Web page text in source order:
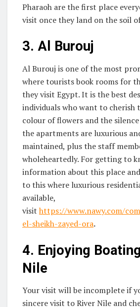
Pharaoh are the first place
visit once they land on the soil
3. Al Burouj
Al Burouj is one of the most
where tourists book rooms for
they visit Egypt. It is the best
individuals who want to cherish
colour of flowers and the
the apartments are luxurious
maintained, plus the staff
wholeheartedly. For getting to
information about this place
to this where luxurious
available,
visithttps://www.nawy.com/
el-sheikh-zayed-ora.
4. Enjoying
Nile
Your visit will be incomplete if
sincere visit to River Nile and